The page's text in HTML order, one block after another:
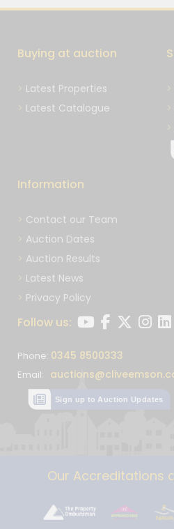
Buying at auction
Latest Properties
Latest Catalogue
Information
Contact our Team
Auction Dates
Auction Results
Latest News
Privacy Policy
Follow us:
Phone: 0345 8500333
Email:
Sign up to Auction Updates
Our Accreditations